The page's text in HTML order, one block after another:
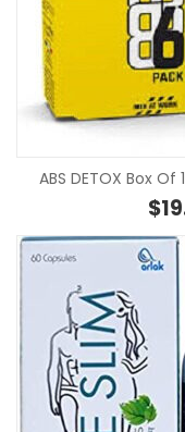
ABS DETOX Box
$